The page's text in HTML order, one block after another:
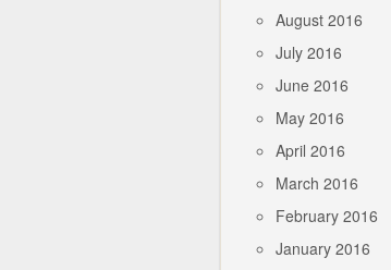
August 2016
July 2016
June 2016
May 2016
April 2016
March 2016
February 2016
January 2016